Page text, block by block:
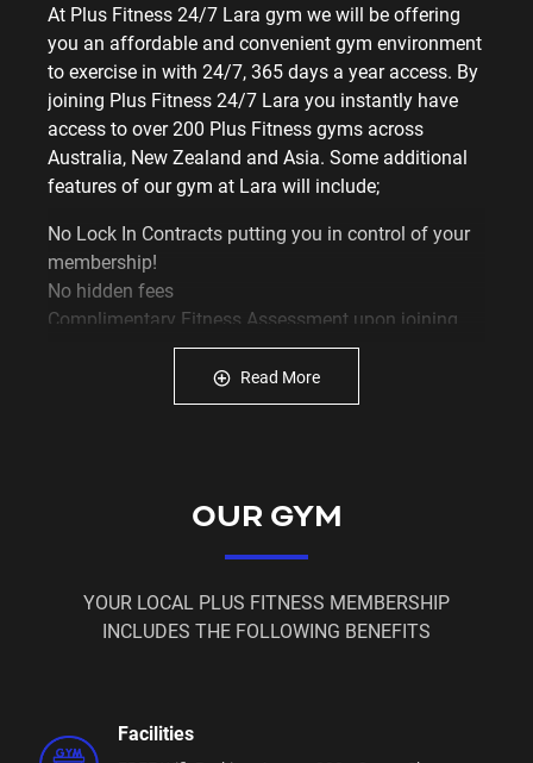
At Plus Fitness 24/7 Lara gym we will be offering
you an affordable and convenient gym environment
to exercise in with 24/7, 365 days a year access. By
joining Plus Fitness 24/7 Lara you instantly have
access to over 200 Plus Fitness gyms across
Australia, New Zealand and Asia. Some additional
features of our gym at Lara will include;
No Lock In Contracts putting you in control of your
membership!
No hidden fees
Complimentary Fitness Assessment upon joining
Exclusive access to our member portal so YOU can
have control of YOUR membership
Free ‘membership on hold’ for when you can't make
Read More
OUR GYM
YOUR LOCAL PLUS FITNESS MEMBERSHIP
INCLUDES THE FOLLOWING BENEFITS
Facilities